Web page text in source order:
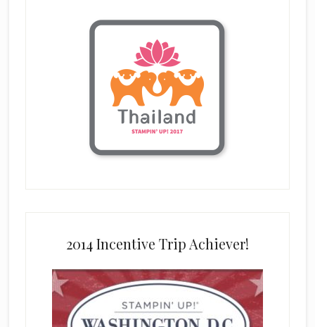
2014 Incentive Trip Achiever!